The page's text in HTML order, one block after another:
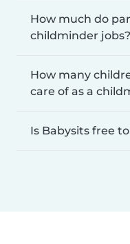
How much do
childminder jobs?
How many
care of as a
Is Babysits free